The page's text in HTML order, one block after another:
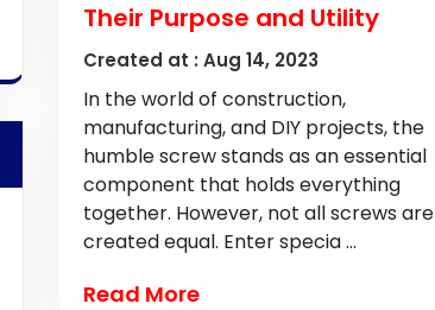
Their Purpose and Utility
Created at : Aug 14, 2023
In the world of construction,
manufacturing, and DIY projects, the
humble screw stands as an essential
component that holds everything
together. However, not all screws are
created equal. Enter specia ...
Read More